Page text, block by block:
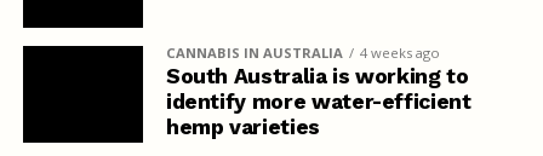
CANNABIS IN AUSTRALIA 4 weeks ago
South Australia is working to
identify more water-efficient
hemp varieties